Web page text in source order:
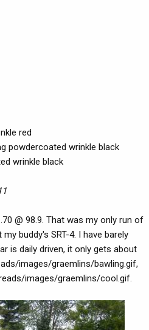
red
powdercoated wrinkle black
wrinkle black
@ 98.9. That was my only run of
buddy's SRT-4. I have barely
is daily driven, it only gets about
images/graemlins/bawling.gif,
images/graemlins/cool.gif.